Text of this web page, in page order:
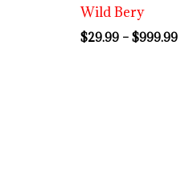
Wild Bery
$29.99 – $999.99